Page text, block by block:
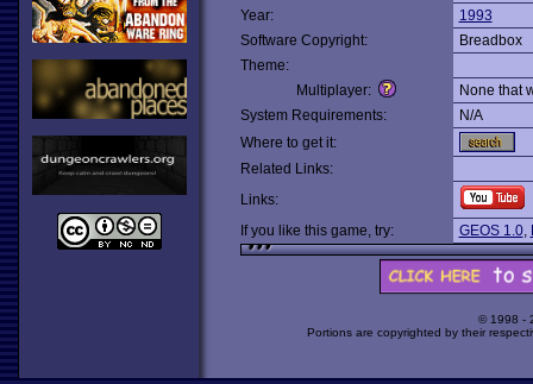
Year:
1993
Software Copyright:
Breadbox
Theme:
Multiplayer:
None that
System Requirements:
N/A
Where to get it:
Related Links:
Links:
If you like this game, try:
GEOS 1.0,
© 1998 -
Portions are copyrighted by their